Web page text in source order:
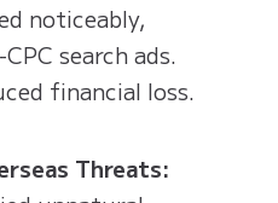
noticeably,
search ads.
financial loss.
Threats: